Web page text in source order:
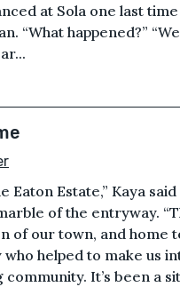
at Sola one last
“What happened?”
Eaton Estate,” Kaya
of the entryway.
of our town, and home
helped to make us
community. It’s been a